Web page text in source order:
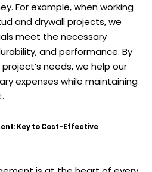
For example, when working
and drywall projects, we
meet the necessary
and performance. By
needs, we help our
expenses while maintaining
Key to Cost-Effective